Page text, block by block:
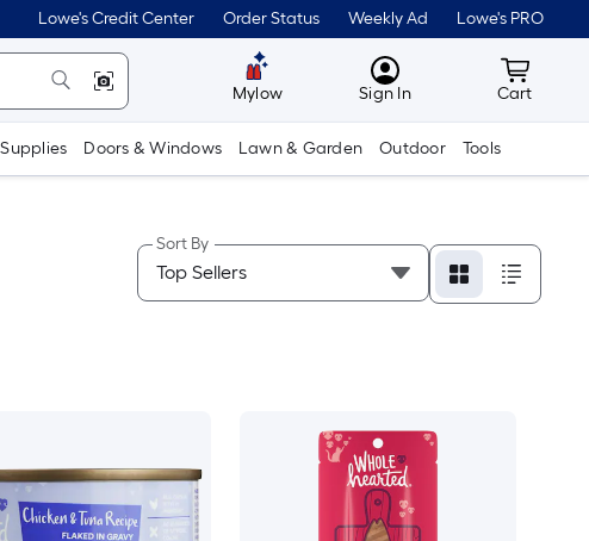
Lowe's Credit Center Order Status Weekly Ad Lowe's PRO
Mylow MyLowes
Sign In Cart
Cart
Doors & Windows Lawn & Garden Outdoor Tools
Sort By